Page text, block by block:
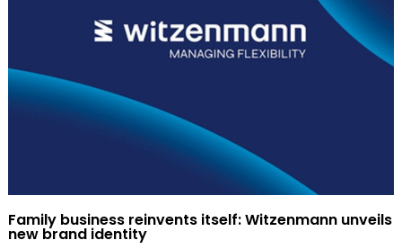
Family business reinvents itself: Witzenmann unveils
new brand identity